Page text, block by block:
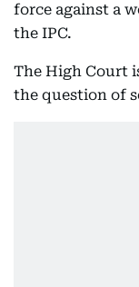
force against a
the IPC.
The High Court
the question of